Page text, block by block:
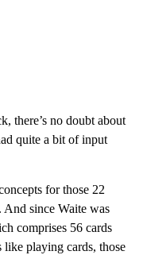
there’s no doubt about
quite a bit of input
for those 22
And since Waite was
comprises 56 cards
playing cards, those